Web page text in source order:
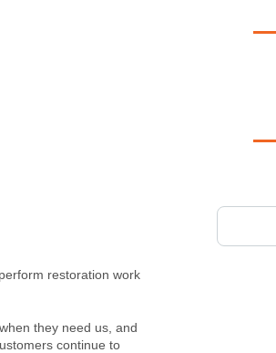
restoration work
they need us, and
continue to